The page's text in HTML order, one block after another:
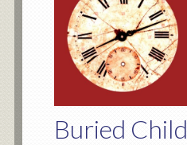
Buried Child